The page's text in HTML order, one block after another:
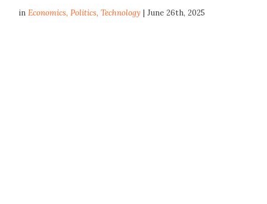
inEconomics,Politics,Technology | June 26th, 2025